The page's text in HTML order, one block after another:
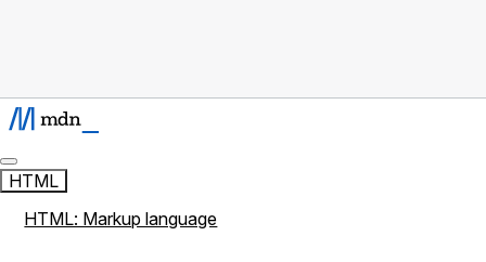
HTML
HTML: Markup language